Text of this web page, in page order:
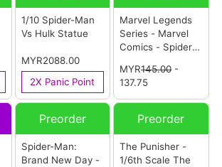
1/10 Spider-Man
Vs Hulk Statue
MYR2088.00
2X Panic Point
Marvel Legends
Series - Marvel
Comics - Spider-
MYR145.00-
137.75
Preorder
Spider-Man:
Brand New Day -
Preorder
The Punisher -
1/6th Scale The